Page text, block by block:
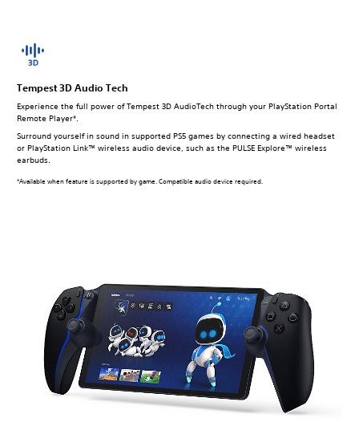
Tempest 3D Audio Tech
Experience the full power of Tempest 3D AudioTech through your PlayStation Portal
Remote Player*.
Surround yourself in sound in supported PS5 games by connecting a wired headset
or PlayStation Link™ wireless audio device, such as the PULSE Explore™ wireless
earbuds.
*Available when feature is supported by game. Compatible audio device required.